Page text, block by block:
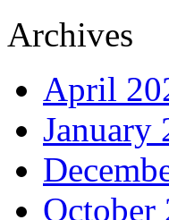
Archives
April
January
October